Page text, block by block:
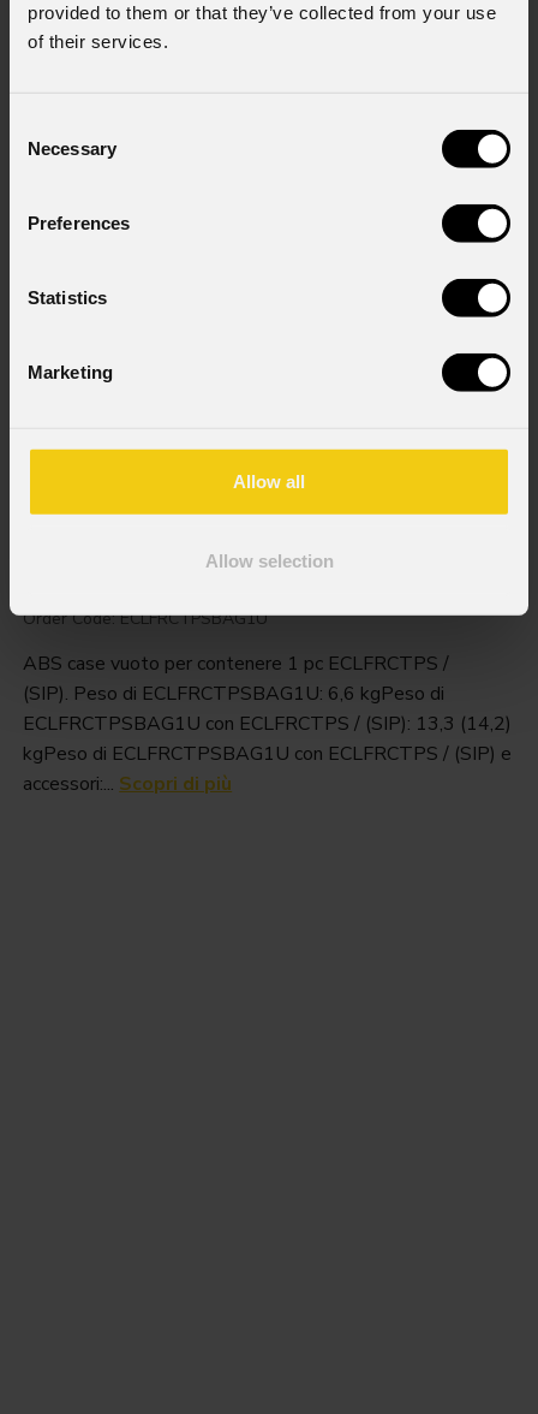
provided to them or that they’ve collected from your use
of their services.
Selection
Necessary
Preferences
Statistics
Marketing
Allow all
Allow selection
Eclfrctpsbag1u
Order Code: ECLFRCTPSBAG1U
ABS case vuoto per contenere 1 pc ECLFRCTPS /
(SIP). Peso di ECLFRCTPSBAG1U: 6,6 kgPeso di
ECLFRCTPSBAG1U con ECLFRCTPS / (SIP): 13,3 (14,2)
kgPeso di ECLFRCTPSBAG1U con ECLFRCTPS / (SIP) e
accessori:... Scopri di più